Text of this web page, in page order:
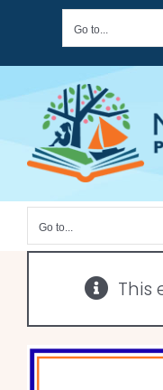
content
Go to...
Go to...
This